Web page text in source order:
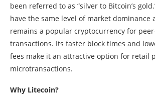
been referred to as “silver to Bitcoin’s
have the same level of market dominance
remains a popular cryptocurrency for
transactions. Its faster block times and
fees make it an attractive option for retail
microtransactions.
Why Litecoin?